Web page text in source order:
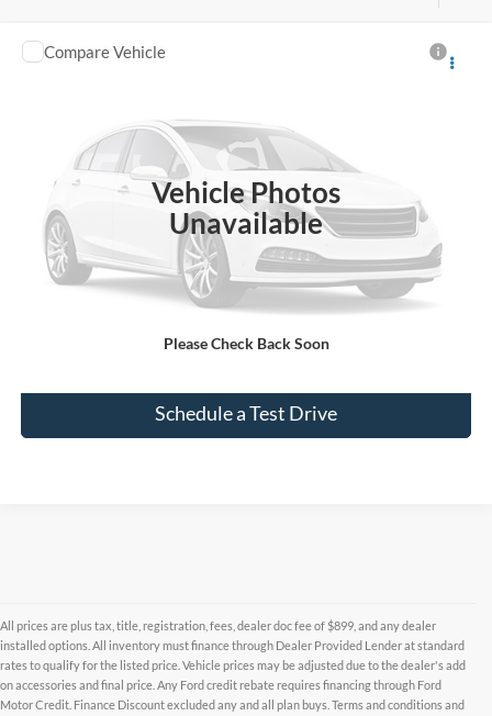
Vehicle Photos
Unavailable
Please Check Back Soon
Used2020 Ford Ranger
77,026 mi
Click To Call
Check Availability
Schedule a Test Drive
Compare Vehicle
All prices are plus tax, title, registration, fees, dealer doc fee of $899, and any dealer
installed options. All inventory must finance through Dealer Provided Lender at standard
rates to qualify for the listed price. Vehicle prices may be adjusted due to the dealer's add
on accessories and final price. Any Ford credit rebate requires financing through Ford
Motor Credit. Finance Discount excluded any and all plan buys. Terms and conditions and